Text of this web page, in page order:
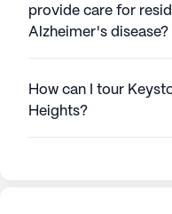
provide care for
Alzheimer's disease?
How can I tour
Heights?